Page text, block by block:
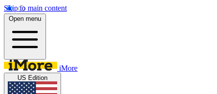
Skip to main content
Open menu
iMore
US Edition